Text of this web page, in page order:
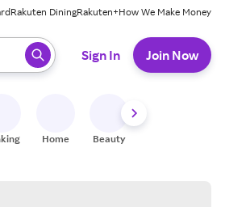
Rakuten DiningRakuten+How We Make Money
select.
Sign In Join Now
Home Beauty